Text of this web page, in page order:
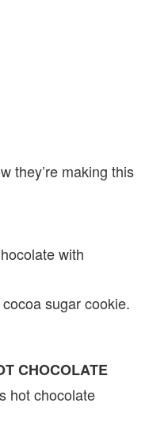
they’re making this
with
sugar cookie.
CHOCOLATE
hot chocolate